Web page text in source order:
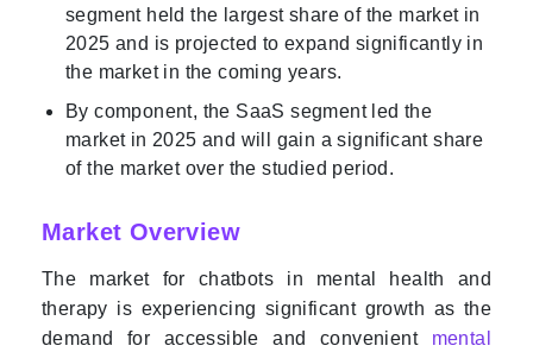
segment held the largest share of the market in
2025 and is projected to expand significantly in
the market in the coming years.
By component, the SaaS segment led the
market in 2025 and will gain a significant share
of the market over the studied period.
Market Overview
The market for chatbots in mental health and
therapy is experiencing significant growth as the
demand for accessible and convenient mental